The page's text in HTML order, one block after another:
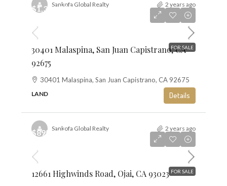
Sankofa Global Realty 2 years ago
FOR SALE
$1,350,000
30401 Malaspina, San Juan Capistrano, CA
92675
30401 Malaspina, San Juan Capistrano, CA 92675
LAND Details
Sankofa Global Realty 2 years ago
FOR SALE
$895,000
12661 Highwinds Road, Ojai, CA 93023